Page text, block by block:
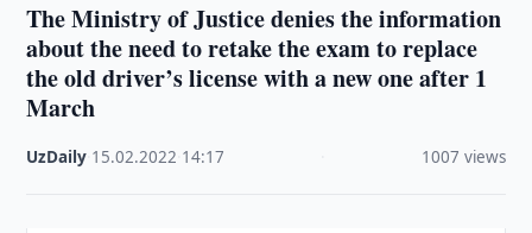
The Ministry of Justice denies the information
about the need to retake the exam to replace
the old driver’s license with a new one after 1
March
UzDaily 15.02.2022 14:17 1007 views